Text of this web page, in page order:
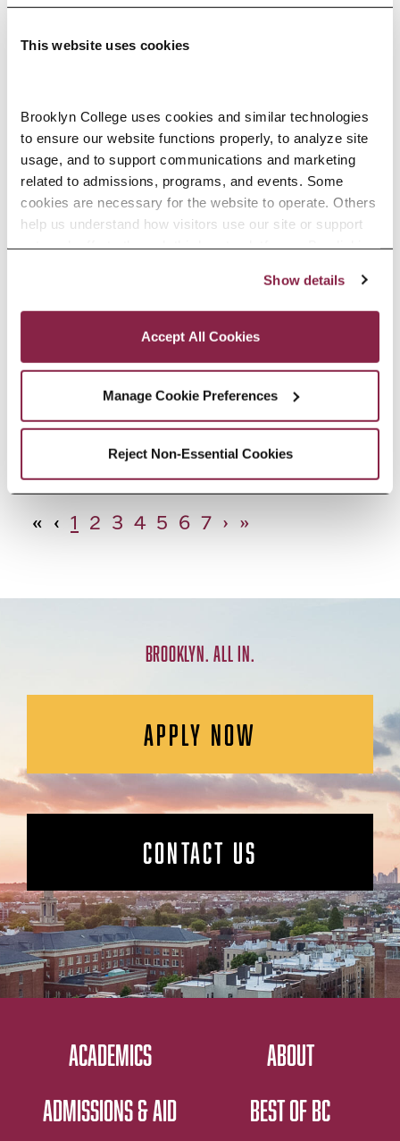
This website uses cookies
Brooklyn College uses cookies and similar technologies
to ensure our website functions properly, to analyze site
usage, and to support communications and marketing
related to admissions, programs, and events. Some
cookies are necessary for the website to operate. Others
help us understand how visitors use our site or support
outreach efforts through third-party platforms. By clicking
Privacy and Cookies Policy
Show details
Accept All Cookies
Manage Cookie Preferences
Reject Non-Essential Cookies
Adolescence Science Education (7–
12), M.A.T.
SPECIALIZATIONS:IN-SERVICE, PRE-SERVICE
African American Studies, Minor
African Studies, Minor
« ‹ 1 2 3 4 5 6 7 › »
BROOKLYN. ALL IN.
APPLY NOW
CONTACT US
ACADEMICS
ADMISSIONS & AID
ABOUT
BEST OF BC